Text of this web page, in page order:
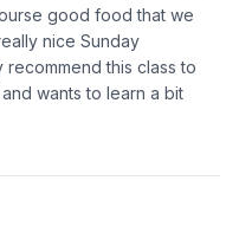
good food that we
nice Sunday
this class to
wants to learn a bit